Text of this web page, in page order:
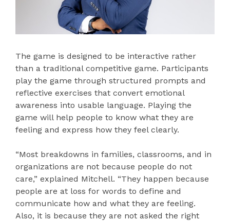
The game is designed to be interactive rather
than a traditional competitive game. Participants
play the game through structured prompts and
reflective exercises that convert emotional
awareness into usable language. Playing the
game will help people to know what they are
feeling and express how they feel clearly.
“Most breakdowns in families, classrooms, and in
organizations are not because people do not
care,” explained Mitchell. “They happen because
people are at loss for words to define and
communicate how and what they are feeling.
Also, it is because they are not asked the right